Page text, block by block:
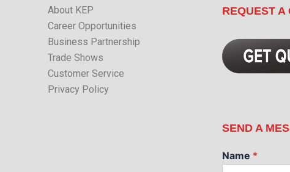
About KEP
Career Opportunities
Business Partnership
Trade Shows
Customer Service
Privacy Policy
REQUEST A
SEND A
Name *